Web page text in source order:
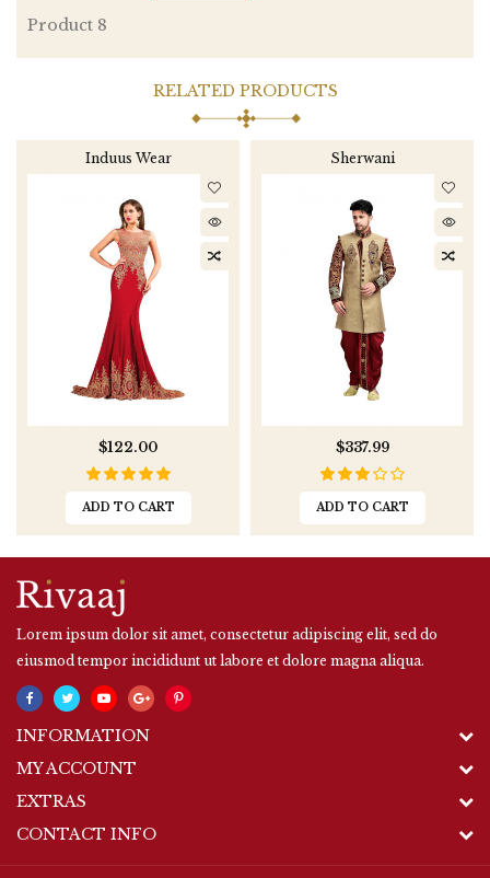
Product 8
RELATED PRODUCTS
Induus Wear
$122.00
ADD TO CART
Sherwani
$337.99
ADD TO CART
Lorem ipsum dolor sit amet, consectetur adipiscing elit, sed do
eiusmod tempor incididunt ut labore et dolore magna aliqua.
INFORMATION
MY ACCOUNT
EXTRAS
CONTACT INFO